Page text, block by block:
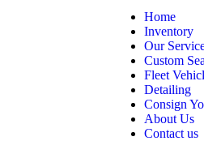
Home
Inventory
Our
Custom
Fleet
Detailing
Consign
About Us
Contact us